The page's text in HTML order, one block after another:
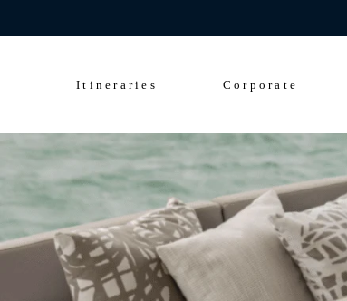
Itineraries
Culinary Cruise
Sightseeing Cruise
Corporate